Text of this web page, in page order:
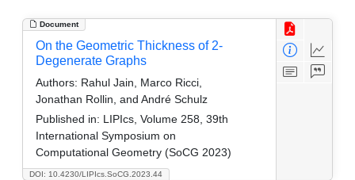
Document
DOI: 10.4230/LIPIcs.SoCG.2023.44
On the Geometric Thickness of 2-
Degenerate Graphs
Authors: Rahul Jain, Marco Ricci,
Jonathan Rollin, and André Schulz
Published in: LIPIcs, Volume 258, 39th
International Symposium on
Computational Geometry (SoCG 2023)